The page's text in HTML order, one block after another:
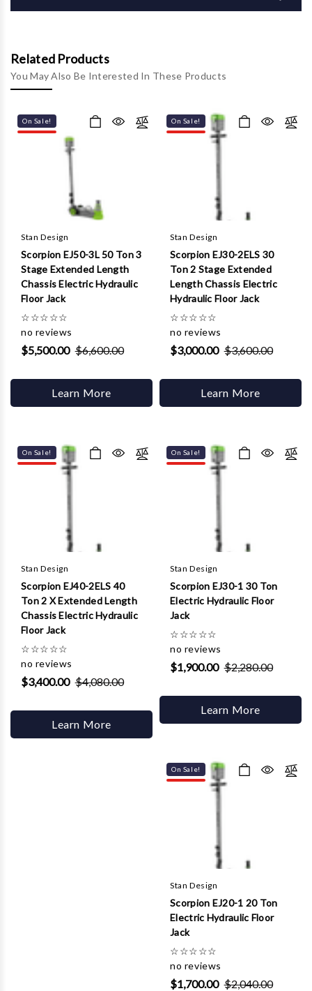
Related Products
You May Also Be Interested In These Products
On Sale!
Stan Design
Scorpion EJ50-3L 50 Ton 3
Stage Extended Length
Chassis Electric Hydraulic
Floor Jack
☆☆☆☆☆
no reviews
$5,500.00 $6,600.00
Learn More
On Sale!
Stan Design
Scorpion EJ30-2ELS 30
Ton 2 Stage Extended
Length Chassis Electric
Hydraulic Floor Jack
☆☆☆☆☆
no reviews
$3,000.00 $3,600.00
Learn More
On Sale!
Stan Design
Scorpion EJ40-2ELS 40
Ton 2 X Extended Length
Chassis Electric Hydraulic
Floor Jack
☆☆☆☆☆
no reviews
$3,400.00 $4,080.00
Learn More
On Sale!
Stan Design
Scorpion EJ30-1 30 Ton
Electric Hydraulic Floor
Jack
☆☆☆☆☆
no reviews
$1,900.00 $2,280.00
Learn More
On Sale!
Stan Design
Scorpion EJ20-1 20 Ton
Electric Hydraulic Floor
Jack
☆☆☆☆☆
no reviews
$1,700.00 $2,040.00